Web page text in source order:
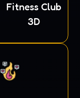
Fitness Club
3D